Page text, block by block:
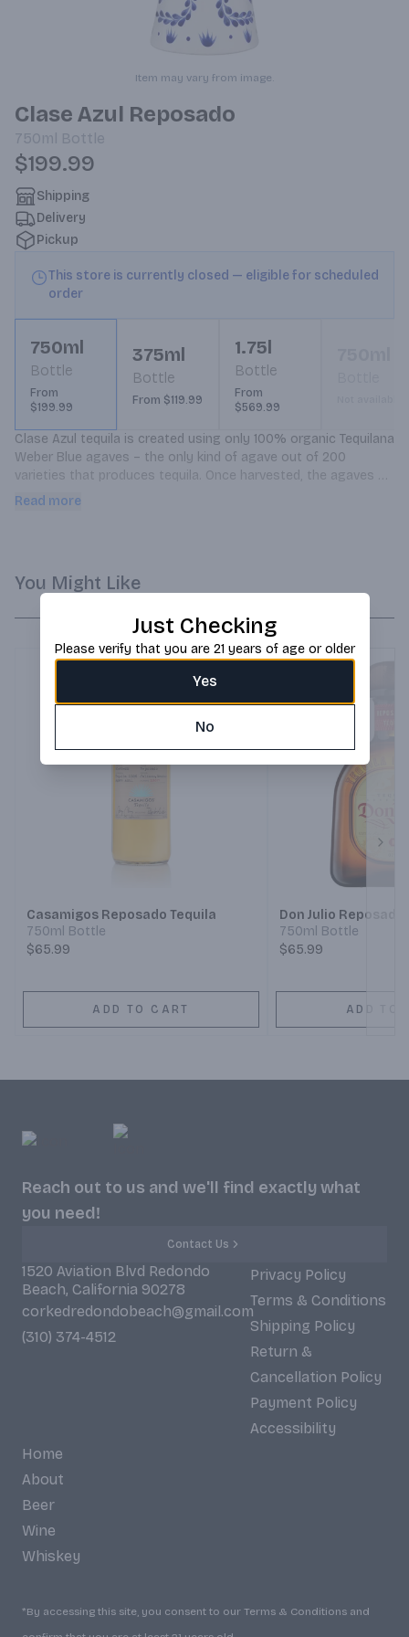
Item may vary from image.
Clase Azul Reposado
750ml Bottle
$199.99
Shipping
Delivery
Pickup
This store is currently closed — eligible for scheduled
order
750ml
Bottle
From
$199.99
375ml
Bottle
From $119.99
1.75l
Bottle
From
$569.99
Clase Azul tequila is created using only 100% organic Tequilana
Weber Blue agaves – the only kind of agave out of 200
varieties that produces tequila. Once harvested, the agaves
are cooked in old-fashioned brick ovens for 72 hours.
Read more
You Might Like
Casamigos Reposado Tequila
750ml Bottle
$65.99
ADD TO CART
Don Julio Reposado
750ml Bottle
$65.99
ADD TO
Reach out to us and we'll find exactly what
you need!
Contact Us
1520 Aviation Blvd Redondo
Beach, California 90278
corkedredondobeach@gmail.com
(310) 374-4512
Privacy Policy
Terms & Conditions
Shipping Policy
Return &
Cancellation Policy
Payment Policy
Accessibility
Home
About
Beer
Wine
Whiskey
*By accessing this site, you consent to our Terms & Conditions and
Just Checking
Please verify that you are 21 years of age or older
Yes
No